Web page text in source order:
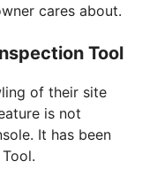
cares about.
Tool
of their site
is not
It has been